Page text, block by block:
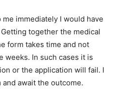
immediately I would have
together the medical
form takes time and not
weeks. In such cases it is
or the application will fail. I
await the outcome.